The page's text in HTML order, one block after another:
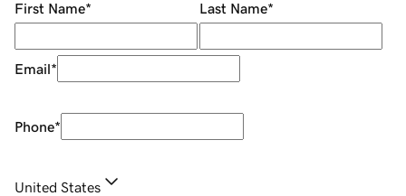
First Name* Last Name*
Email*
Phone*
United States